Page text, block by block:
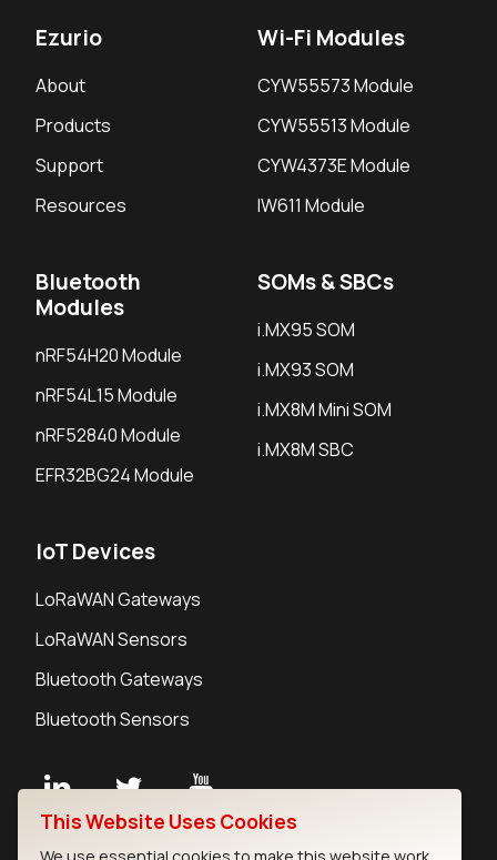
Ezurio
About
Products
Support
Resources
Wi-Fi Modules
CYW55573 Module
CYW55513 Module
CYW4373E Module
IW611 Module
Bluetooth
Modules
nRF54H20 Module
nRF54L15 Module
nRF52840 Module
EFR32BG24 Module
SOMs & SBCs
i.MX95 SOM
i.MX93 SOM
i.MX8M Mini SOM
i.MX8M SBC
IoT Devices
LoRaWAN Gateways
LoRaWAN Sensors
Bluetooth Gateways
Bluetooth Sensors
This Website Uses Cookies